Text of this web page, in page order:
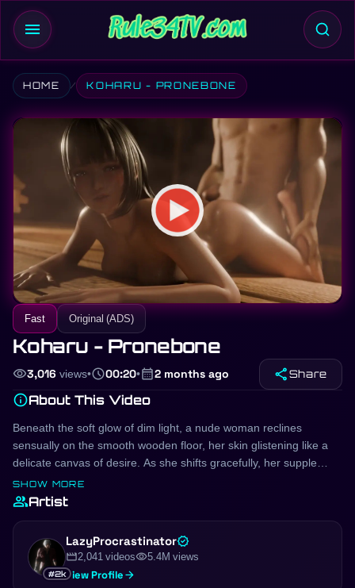
menu
HOME KOHARU - PRONEBONE
Fast Original (ADS)
Koharu - Pronebone
visibility3,016 views•schedule00:20•calendar_month2 months ago shareShare
infoAbout This Video
Beneath the soft glow of dim light, a nude woman reclines
sensually on the smooth wooden floor, her skin glistening like a
delicate canvas of desire. As she shifts gracefully, her supple
form invites the eye, the curves of her body accentuating every
tantalizing contour. She sits with an air of intimate vulnerability,
her; each languid movement speaks to an unspoken yearning.
Her presence is magnetic, drawing you closer, as if the very air
between you hums with electric anticipation. The world outside
fades, leaving only the intoxicating allure of her naked beauty,
SHOW MORE
groupArtist
#2k
LazyProcrastinatorverified
movie2,041 videosvisibility5.4M views
View Profilearrow_forward